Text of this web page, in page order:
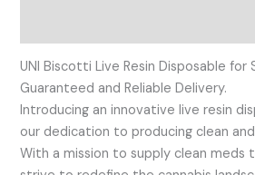
UNI Biscotti Live Resin Disposable for
Guaranteed and Reliable Delivery.
Introducing an innovative live resin
our dedication to producing clean
With a mission to supply clean meds